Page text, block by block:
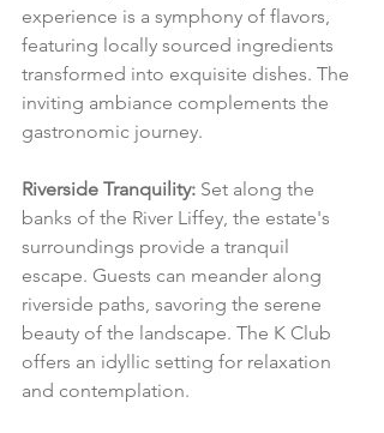
experience is a symphony of flavors,
featuring locally sourced ingredients
transformed into exquisite dishes. The
inviting ambiance complements the
gastronomic journey.
Riverside Tranquility: Set along the
banks of the River Liffey, the estate's
surroundings provide a tranquil
escape. Guests can meander along
riverside paths, savoring the serene
beauty of the landscape. The K Club
offers an idyllic setting for relaxation
and contemplation.